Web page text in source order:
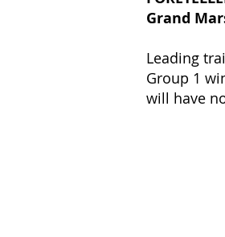
Grand
Leading
Group 1
will have